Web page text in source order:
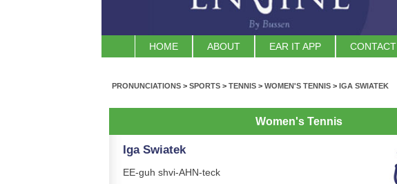
HOME ABOUT EAR IT APP CONTACT
PRONUNCIATIONS > SPORTS > TENNIS > WOMEN'S TENNIS > IGA SWIATEK
Women's Tennis
Iga Swiatek
EE-guh shvi-AHN-teck